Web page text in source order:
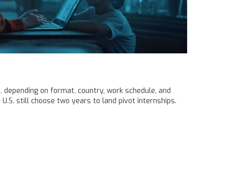
on format, country, work schedule, and
still choose two years to land pivot internships.